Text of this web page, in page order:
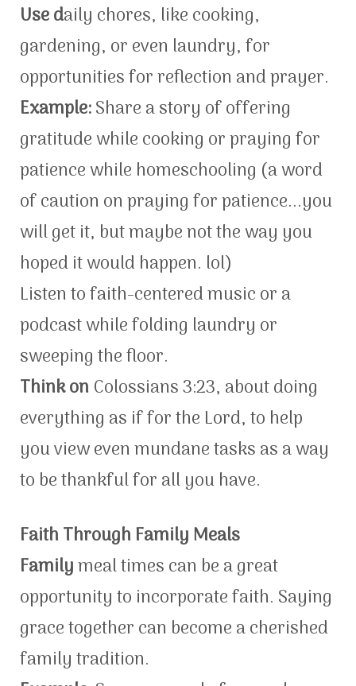
Use daily chores, like cooking,
gardening, or even laundry, for
opportunities for reflection and prayer.
Example:Share a story of offering
gratitude while cooking or praying for
patience while homeschooling (a word
of caution on praying for patience...you
will get it, but maybe not the way you
hoped it would happen. lol)
Listen to faith-centered music or a
podcast while folding laundry or
sweeping the floor.
Think on Colossians 3:23, about doing
everything as if for the Lord, to help
you view even mundane tasks as a way
to be thankful for all you have.
Faith Through Family Meals
Familymeal times can be a great
opportunity to incorporate faith. Saying
grace together can become a cherished
family tradition.